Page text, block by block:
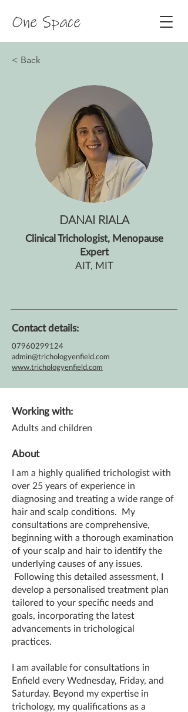
One Space
< Back
DANAI RIALA
Clinical Trichologist, Menopause
Expert
AIT, MIT
Contact details:
07960299124
admin@trichologyenfield.com
www.trichologyenfield.com
Working with:
Adults and children
About
I am a highly qualified trichologist with
over 25 years of experience in
diagnosing and treating a wide range of
hair and scalp conditions. My
consultations are comprehensive,
beginning with a thorough examination
of your scalp and hair to identify the
underlying causes of any issues.
Following this detailed assessment, I
develop a personalised treatment plan
tailored to your specific needs and
goals, incorporating the latest
advancements in trichological
practices.
I am available for consultations in
Enfield every Wednesday, Friday, and
Saturday. Beyond my expertise in
trichology, my qualifications as a